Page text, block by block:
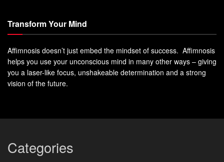
Transform Your Mind
Affimnosis doesn’t just embed the mindset of success. Affimnosis
helps you use your unconscious mind in many other ways – giving
you a laser-like focus, unshakeable determination and a strong
vision of the future.
Categories